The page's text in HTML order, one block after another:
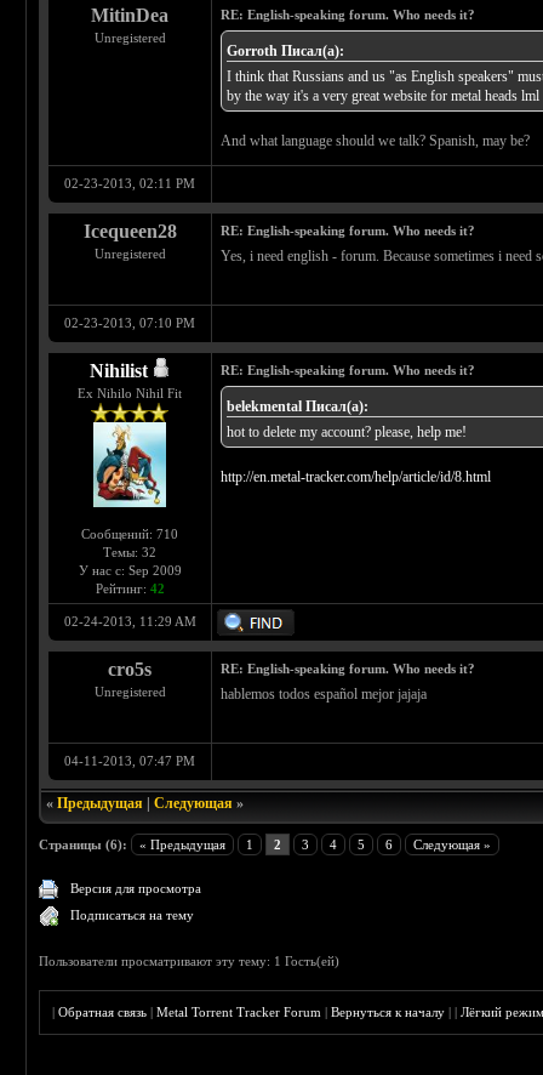
MitinDea
Unregistered
RE: English-speaking forum. Who needs it?
Gorroth Писал(а):
I think that Russians and us "as English speakers"
by the way it's a very great website for metal heads lml
And what language should we talk? Spanish, may be?
02-23-2013, 02:11 PM
Icequeen28
Unregistered
RE: English-speaking forum. Who needs it?
Yes, i need english - forum. Because sometimes i
02-23-2013, 07:10 PM
Nihilist
Ex Nihilo Nihil Fit
Сообщений: 710
Темы: 32
У нас с: Sep 2009
Рейтинг: 42
RE: English-speaking forum. Who needs it?
belekmental Писал(а):
hot to delete my account? please, help me!
http://en.metal-tracker.com/help/article/id/8.html
02-24-2013, 11:29 AM
cro5s
Unregistered
RE: English-speaking forum. Who needs it?
hablemos todos español mejor jajaja
04-11-2013, 07:47 PM
«Предыдущая |Следующая »
Страницы (6): « Предыдущая 1 2 3 4 5 6 Следующая »
Версия для просмотра
Подписаться на тему
Пользователи просматривают эту тему: 1 Гость(ей)
|Обратная связь |Metal Torrent Tracker Forum |Вернуться к началу ||Лёгкий